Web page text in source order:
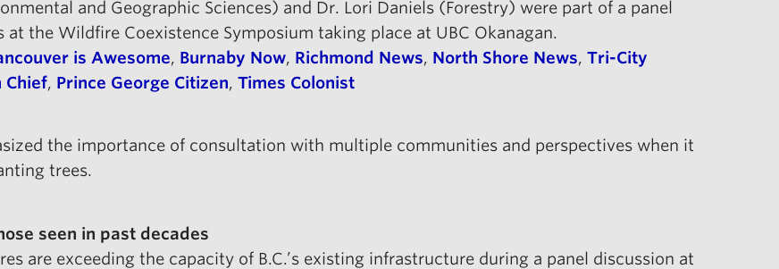
and Geographic Sciences) and Dr. Lori Daniels (Forestry) were part of a panel
the Wildfire Coexistence Symposium taking place at UBC Okanagan.
is Awesome, Burnaby Now, Richmond News, North Shore News, Tri-City
Chief, Prince George Citizen, Times Colonist
the importance of consultation with multiple communities and perspectives when it
trees.
seen in past decades
are exceeding the capacity of B.C.’s existing infrastructure during a panel discussion at